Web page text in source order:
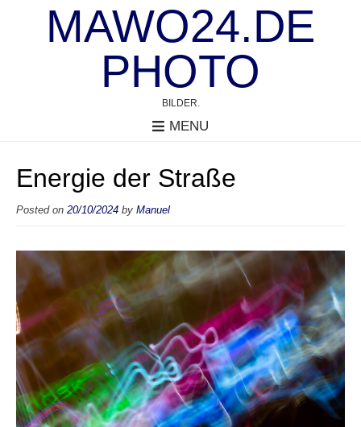
MAWO24.DE
PHOTO
BILDER.
MENU
Energie der Straße
Posted on 20/10/2024 by Manuel